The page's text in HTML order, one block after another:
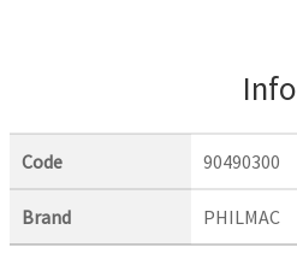
Info
Code 90490300
Brand PHILMAC